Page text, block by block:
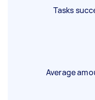
Tasks
Average